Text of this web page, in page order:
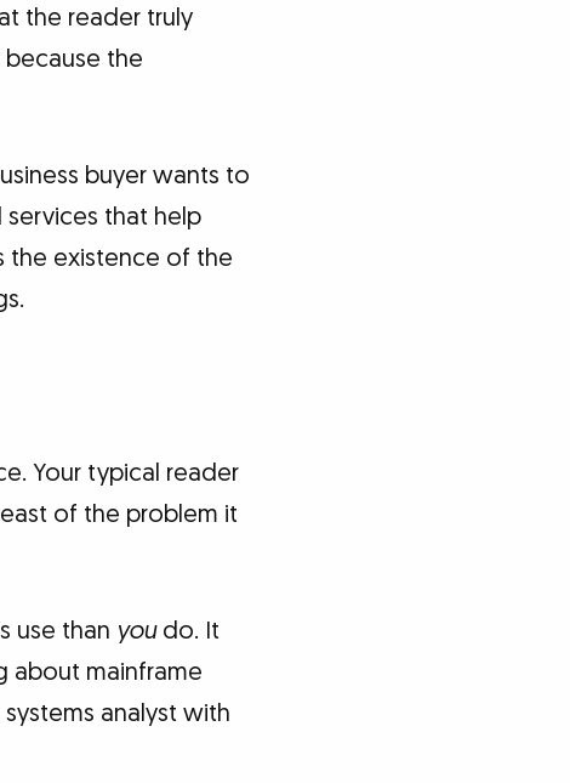
the reader truly
the
buyer wants to
services that help
the existence of the
Your typical reader
of the problem it
use than youdo. It
about mainframe
analyst with